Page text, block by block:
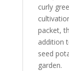
Allotments
Brassica
Vegetable
curly
packet,
addition
seed
garden.